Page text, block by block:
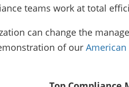
teams work at total
can change the
of our American